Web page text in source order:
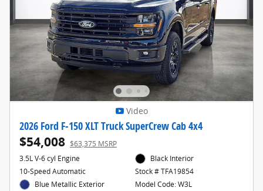
Video
2026 Ford F-150 XLT Truck SuperCrew Cab 4x4
$54,008 $63,375 MSRP
3.5L V-6 cyl Engine
10-Speed Automatic
Blue Metallic Exterior
Black Interior
Stock # TFA19854
Model Code: W3L